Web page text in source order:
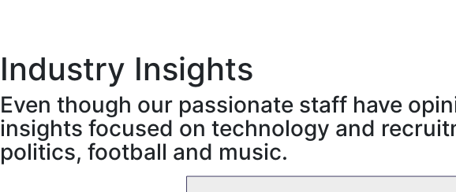
Industry Insights
Even though our passionate staff have
insights focused on technology and
politics, football and music.